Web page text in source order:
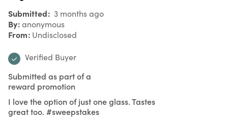
Submitted 3 months ago
By anonymous
From Undisclosed
Verified Buyer
Submitted as part of a
reward promotion
I love the option of just one glass. Tastes
great too. #sweepstakes